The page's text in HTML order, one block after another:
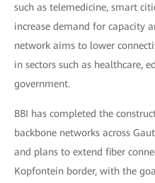
such as telemedicine, smart
increase demand for capacity
network aims to lower
in sectors such as healthcare,
government.
BBI has completed the
backbone networks across
and plans to extend fiber
Kopfontein border, with the